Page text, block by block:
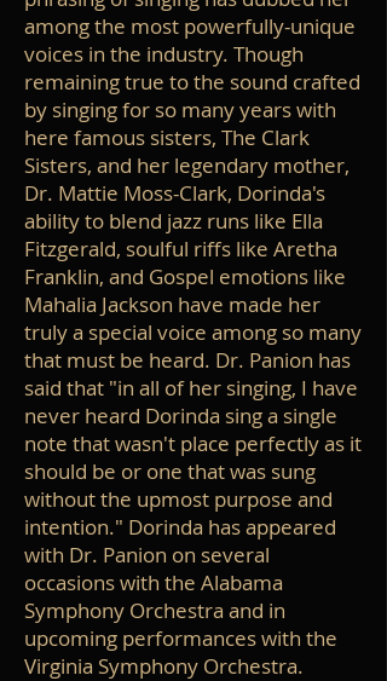
among the most powerfully-unique
voices in the industry. Though
remaining true to the sound crafted
by singing for so many years with
here famous sisters, The Clark
Sisters, and her legendary mother,
Dr. Mattie Moss-Clark, Dorinda's
ability to blend jazz runs like Ella
Fitzgerald, soulful riffs like Aretha
Franklin, and Gospel emotions like
Mahalia Jackson have made her
truly a special voice among so many
that must be heard. Dr. Panion has
said that "in all of her singing, I have
never heard Dorinda sing a single
note that wasn't place perfectly as it
should be or one that was sung
without the upmost purpose and
intention." Dorinda has appeared
with Dr. Panion on several
occasions with the Alabama
Symphony Orchestra and in
upcoming performances with the
Virginia Symphony Orchestra.